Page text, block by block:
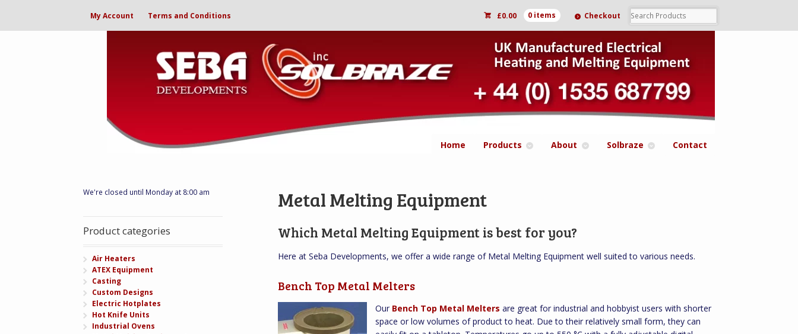
My Account Terms and Conditions £0.00 0 items Checkout
Home Products About Solbraze Contact
Metal Melting Equipment
Which Metal Melting Equipment is best for you?
Here at Seba Developments, we offer a wide range of Metal Melting Equipment well suited to various needs.
Bench Top Metal Melters
Our Bench Top Metal Melters are great for industrial and hobbyist users with shorter
space or low volumes of product to heat. Due to their relatively small form, they can
We're closed until Monday at 8:00 am
Product categories
Air Heaters
ATEX Equipment
Casting
Custom Designs
Electric Hotplates
Hot Knife Units
Industrial Ovens